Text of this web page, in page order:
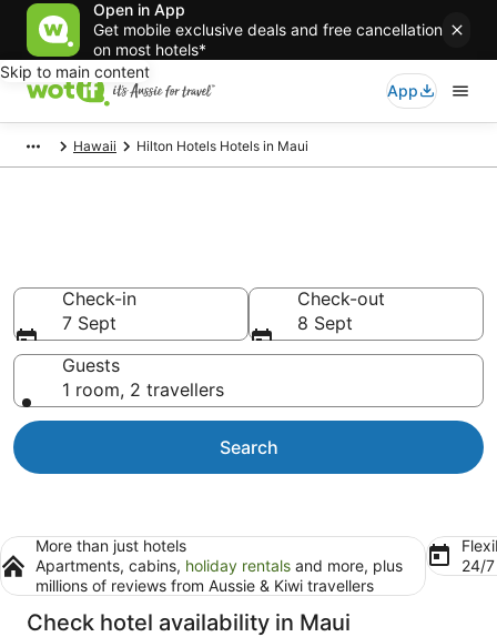
Open in App
Get mobile exclusive deals and free cancellation
on most hotels*
Skip to main content
App
Hawaii Hilton Hotels Hotels in Maui
Check-in
7 Sept
Check-out
8 Sept
Guests
1 room, 2 travellers
Search
More than just hotels
Apartments, cabins, holiday rentals and more, plus
millions of reviews from Aussie & Kiwi travellers
24/
Check hotel availability in Maui